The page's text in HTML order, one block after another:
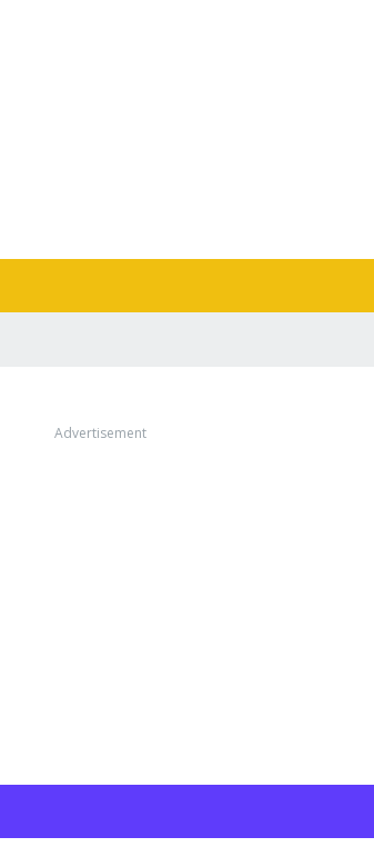
Advertisement